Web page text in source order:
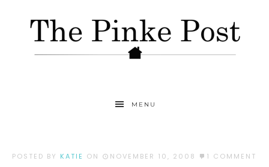
MENU
POSTED BY KATIE ON NOVEMBER 10, 2008 1 COMMENT